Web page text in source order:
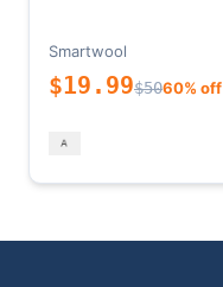
Smartwool
$19.99$5060% off